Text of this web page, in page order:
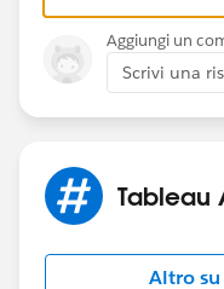
Aggiungi un
Scrivi una
Tableau
Altro